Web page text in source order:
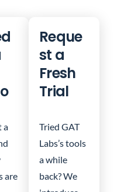
a
are
Reque
st a
Fresh
Trial
Tried GAT
Labs’s tools
a while
back? We